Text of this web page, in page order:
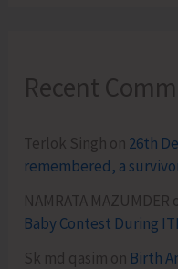
Recent
Terlok Singh on 26th
remembered, a
NAMRATA MAZUMDER
Baby Contest During
Sk md qasim on Birth